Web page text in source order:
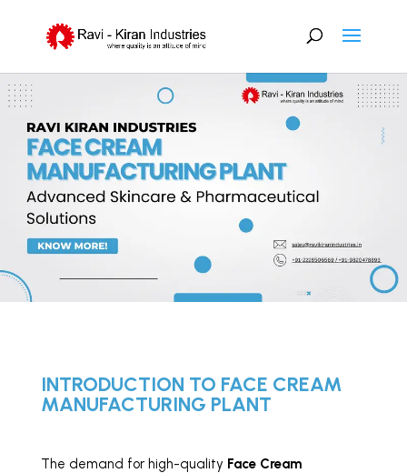
INTRODUCTION TO FACE CREAM
MANUFACTURING PLANT
The demand for high-quality Face Cream